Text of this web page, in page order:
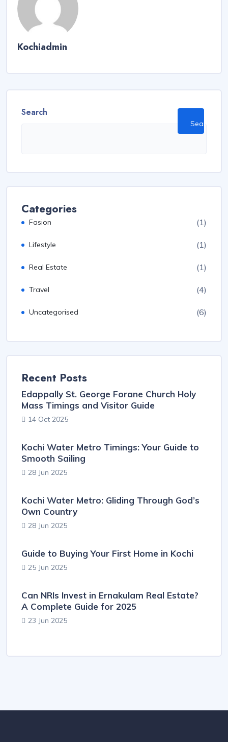
Kochiadmin
Search
Search
Categories
Fasion (1)
Lifestyle (1)
Real Estate (1)
Travel (4)
Uncategorised (6)
Recent Posts
Edappally St. George Forane Church Holy
Mass Timings and Visitor Guide
14 Oct 2025
Kochi Water Metro Timings: Your Guide to
Smooth Sailing
28 Jun 2025
Kochi Water Metro: Gliding Through God’s
Own Country
28 Jun 2025
Guide to Buying Your First Home in Kochi
25 Jun 2025
Can NRIs Invest in Ernakulam Real Estate?
A Complete Guide for 2025
23 Jun 2025